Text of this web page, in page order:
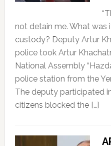
not detain me. What was
custody? Deputy Artur
police took Artur
National Assembly
police station from the
The deputy participated
citizens blocked the […]